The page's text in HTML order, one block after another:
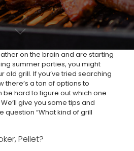
on the brain and are starting
summer parties, you might
old grill. If you’ve tried searching
there’s a ton of options to
hard to figure out which one
give you some tips and
question “What kind of grill
Pellet?